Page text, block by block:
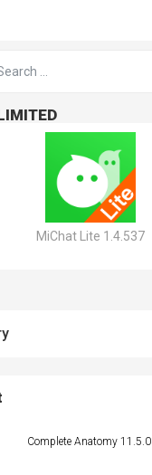
MiChat Lite 1.4.537
Complete Anatomy 11.5.0